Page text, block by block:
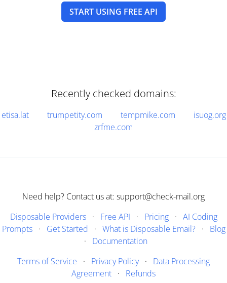
START USING FREE API
Recently checked domains:
etisa.lat trumpetity.com tempmike.com
isuog.org
zrfme.com
Need help? Contact us at: support@check-mail.org
Disposable Providers· Free API · Pricing· AI Coding
Prompts· Get Started · What is Disposable Email?· Blog
· Documentation
Terms of Service · Privacy Policy· Data Processing
Agreement · Refunds